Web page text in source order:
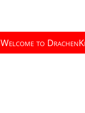
Welcome to